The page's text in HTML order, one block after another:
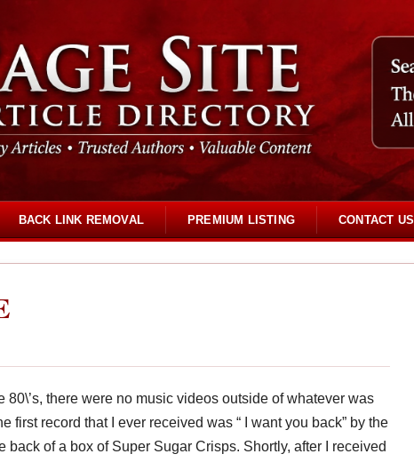
BACK LINK REMOVAL PREMIUM LISTING CONTACT US
80\’s, there were no music videos outside of whatever was
first record that I ever received was “ I want you back” by the
back of a box of Super Sugar Crisps. Shortly, after I received